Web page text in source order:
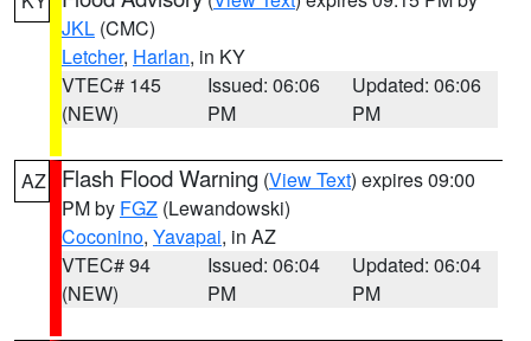
JKL (CMC)
Letcher, Harlan, in KY
VTEC# 145
(NEW)
Issued: 06:06
PM
Updated: 06:06
PM
AZ Flash Flood Warning (View Text) expires 09:00
PM by FGZ (Lewandowski)
Coconino, Yavapai, in AZ
VTEC# 94
(NEW)
Issued: 06:04
PM
Updated: 06:04
PM